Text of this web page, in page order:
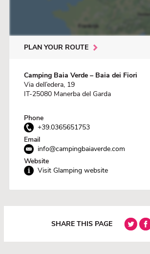
PLAN YOUR ROUTE
Camping Baia Verde – Baia dei Fiori
Via dell’edera, 19
IT-25080 Manerba del Garda
Phone
+39.0365651753
Email
info@campingbaiaverde.com
Website
Visit Glamping website
SHARE THIS PAGE